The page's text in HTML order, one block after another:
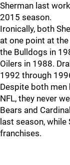
Sherman last
2015 season.
Ironically, both
at one point at
the Bulldogs in
Oilers in 1988.
1992 through
Despite both men
NFL, they never
Bears and
last season,
franchises.